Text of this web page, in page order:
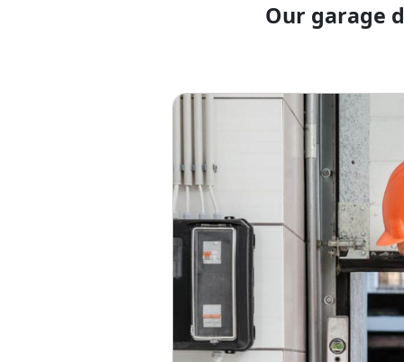
Our garage